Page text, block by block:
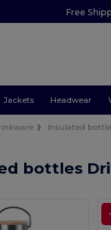
Free
Jackets Headwear
Insulated
bottles